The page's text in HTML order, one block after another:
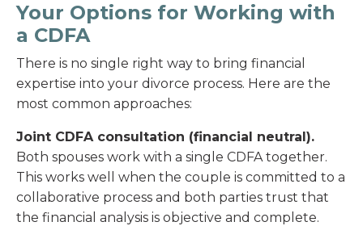
Your Options for Working with
a CDFA
There is no single right way to bring financial
expertise into your divorce process. Here are the
most common approaches:
Joint CDFA consultation (financial neutral).
Both spouses work with a single CDFA together.
This works well when the couple is committed to a
collaborative process and both parties trust that
the financial analysis is objective and complete.